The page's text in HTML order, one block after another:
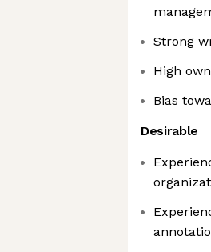
Strong
High
Bias
Desirable